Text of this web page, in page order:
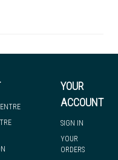
nationwide.
YOUR
ACCOUNT
SIGN IN
YOUR
ORDERS